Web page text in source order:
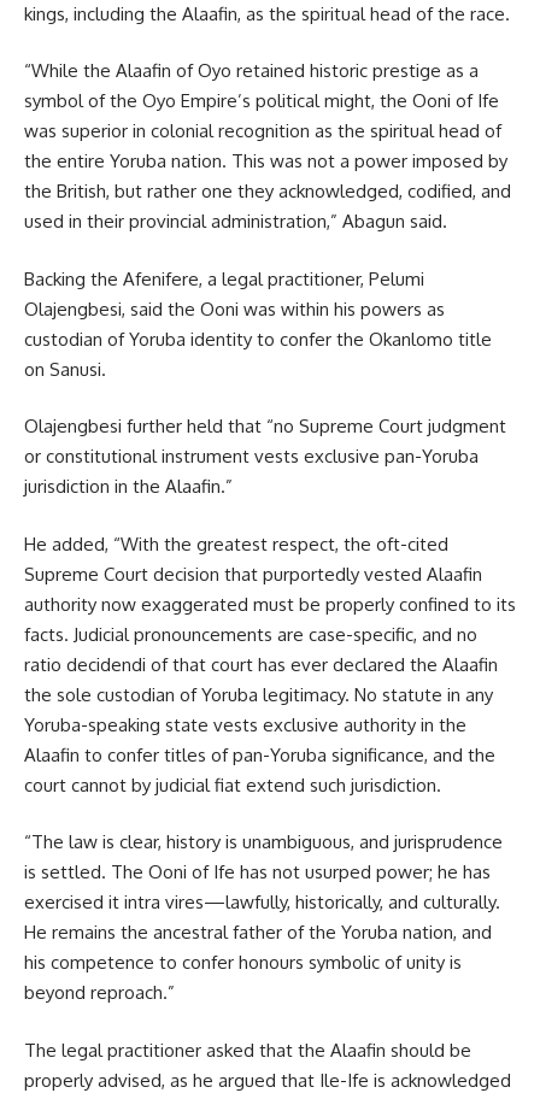
kings, including the Alaafin, as the spiritual head of the race.
“While the Alaafin of Oyo retained historic prestige as a
symbol of the Oyo Empire’s political might, the Ooni of Ife
was superior in colonial recognition as the spiritual head of
the entire Yoruba nation. This was not a power imposed by
the British, but rather one they acknowledged, codified, and
used in their provincial administration,” Abagun said.
Backing the Afenifere, a legal practitioner, Pelumi
Olajengbesi, said the Ooni was within his powers as
custodian of Yoruba identity to confer the Okanlomo title
on Sanusi.
Olajengbesi further held that “no Supreme Court judgment
or constitutional instrument vests exclusive pan-Yoruba
jurisdiction in the Alaafin.”
He added, “With the greatest respect, the oft-cited
Supreme Court decision that purportedly vested Alaafin
authority now exaggerated must be properly confined to its
facts. Judicial pronouncements are case-specific, and no
ratio decidendi of that court has ever declared the Alaafin
the sole custodian of Yoruba legitimacy. No statute in any
Yoruba-speaking state vests exclusive authority in the
Alaafin to confer titles of pan-Yoruba significance, and the
court cannot by judicial fiat extend such jurisdiction.
“The law is clear, history is unambiguous, and jurisprudence
is settled. The Ooni of Ife has not usurped power; he has
exercised it intra vires—lawfully, historically, and culturally.
He remains the ancestral father of the Yoruba nation, and
his competence to confer honours symbolic of unity is
beyond reproach.”
The legal practitioner asked that the Alaafin should be
properly advised, as he argued that Ile-Ife is acknowledged